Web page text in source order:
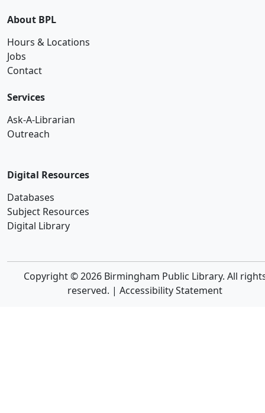
About BPL
Hours & Locations
Jobs
Contact
Services
Ask-A-Librarian
Outreach
Digital Resources
Databases
Subject Resources
Digital Library
Copyright © 2026 Birmingham Public Library. All
reserved. | Accessibility Statement